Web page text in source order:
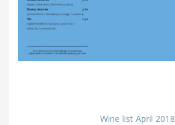
Wine list April 2018